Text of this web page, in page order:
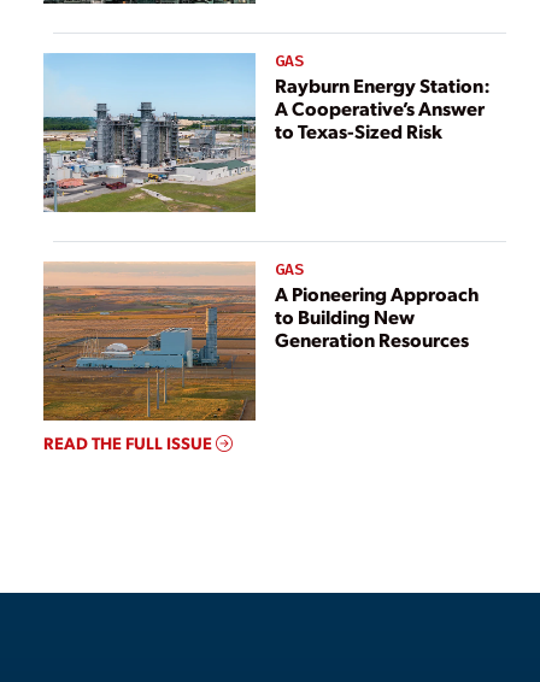
GAS
Rayburn Energy Station:
A Cooperative’s Answer
to Texas-Sized Risk
GAS
A Pioneering Approach
to Building New
Generation Resources
READ THE FULL ISSUE